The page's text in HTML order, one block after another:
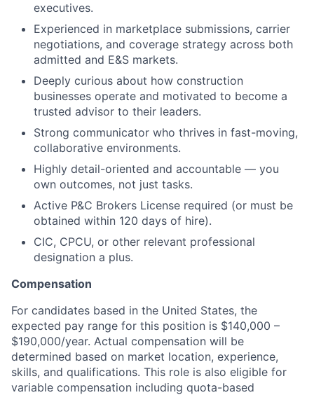
executives.
Experienced in marketplace submissions, carrier
negotiations, and coverage strategy across both
admitted and E&S markets.
Deeply curious about how construction
businesses operate and motivated to become a
trusted advisor to their leaders.
Strong communicator who thrives in fast-moving,
collaborative environments.
Highly detail-oriented and accountable — you
own outcomes, not just tasks.
Active P&C Brokers License required (or must be
obtained within 120 days of hire).
CIC, CPCU, or other relevant professional
designation a plus.
Compensation
For candidates based in the United States, the
expected pay range for this position is $140,000 –
$190,000/year. Actual compensation will be
determined based on market location, experience,
skills, and qualifications. This role is also eligible for
variable compensation including quota-based